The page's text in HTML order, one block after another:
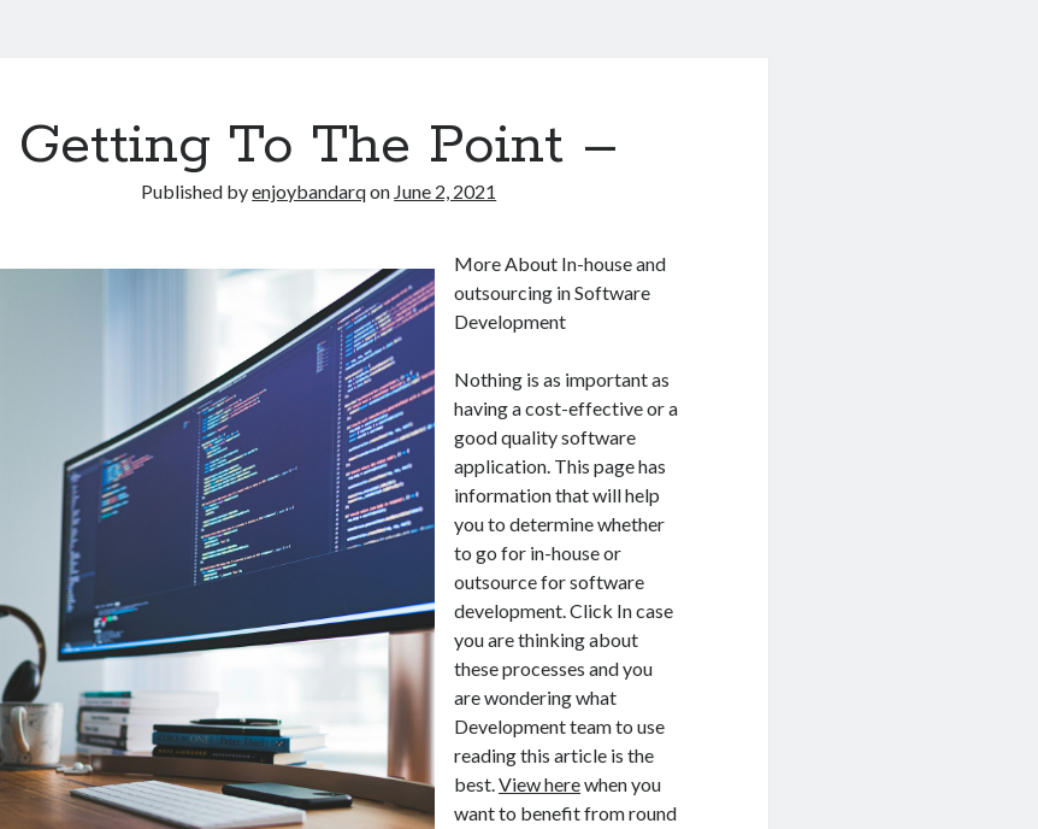
Getting To The Point –
Published byenjoybandarqon June 2, 2021
More About In-house and
outsourcing in Software
Development
Nothing is as important as
having a cost-effective or a
good quality software
application. This page has
information that will help
you to determine whether
to go for in-house or
outsource for software
development. Click In case
you are thinking about
these processes and you
are wondering what
Development team to use
reading this article is the
best.View herewhen you
want to benefit from round